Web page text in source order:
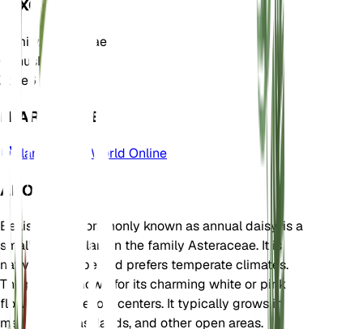
TAXONOMY
FamilyAsteraceae
GenusBellis
Zone 6
LEARN MORE
Plants of the World Online
ABOUT
Bellis annua, commonly known as annual daisy, is a
small annual plant in the family Asteraceae. It is
native to Europe and prefers temperate climates.
The plant is known for its charming white or pink
flowers with yellow centers. It typically grows in
meadows, grasslands, and other open areas.